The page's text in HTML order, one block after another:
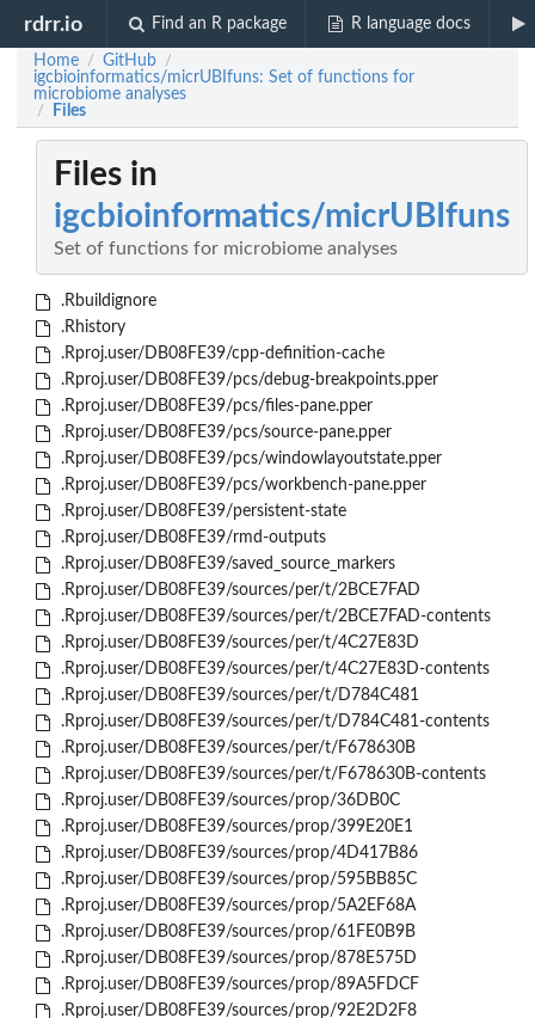
rdrr.io Find an R package R language docs
Home / GitHub /
igcbioinformatics/micrUBIfuns: Set of functions for
microbiome analyses
/ Files
Files in
igcbioinformatics/micrUBIfuns
Set of functions for microbiome analyses
.Rbuildignore
.Rhistory
.Rproj.user/DB08FE39/cpp-definition-cache
.Rproj.user/DB08FE39/pcs/debug-breakpoints.pper
.Rproj.user/DB08FE39/pcs/files-pane.pper
.Rproj.user/DB08FE39/pcs/source-pane.pper
.Rproj.user/DB08FE39/pcs/windowlayoutstate.pper
.Rproj.user/DB08FE39/pcs/workbench-pane.pper
.Rproj.user/DB08FE39/persistent-state
.Rproj.user/DB08FE39/rmd-outputs
.Rproj.user/DB08FE39/saved_source_markers
.Rproj.user/DB08FE39/sources/per/t/2BCE7FAD
.Rproj.user/DB08FE39/sources/per/t/2BCE7FAD-contents
.Rproj.user/DB08FE39/sources/per/t/4C27E83D
.Rproj.user/DB08FE39/sources/per/t/4C27E83D-contents
.Rproj.user/DB08FE39/sources/per/t/D784C481
.Rproj.user/DB08FE39/sources/per/t/D784C481-contents
.Rproj.user/DB08FE39/sources/per/t/F678630B
.Rproj.user/DB08FE39/sources/per/t/F678630B-contents
.Rproj.user/DB08FE39/sources/prop/36DB0C
.Rproj.user/DB08FE39/sources/prop/399E20E1
.Rproj.user/DB08FE39/sources/prop/4D417B86
.Rproj.user/DB08FE39/sources/prop/595BB85C
.Rproj.user/DB08FE39/sources/prop/5A2EF68A
.Rproj.user/DB08FE39/sources/prop/61FE0B9B
.Rproj.user/DB08FE39/sources/prop/878E575D
.Rproj.user/DB08FE39/sources/prop/89A5FDCF
.Rproj.user/DB08FE39/sources/prop/92E2D2F8